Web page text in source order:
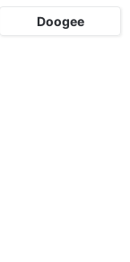
Doogee